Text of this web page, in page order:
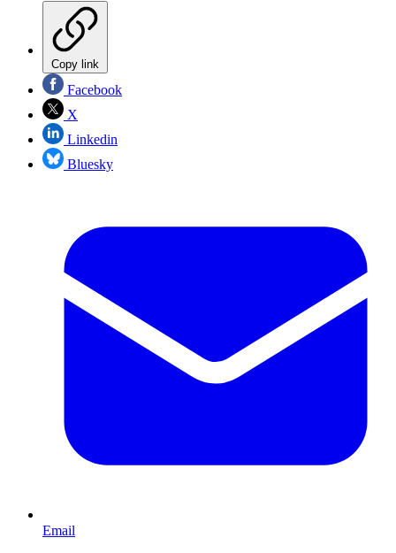
Copy link
Facebook
X
Linkedin
Bluesky
Email